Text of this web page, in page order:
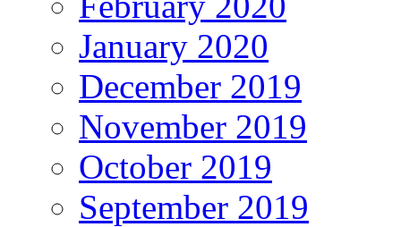
January 2020
December 2019
November 2019
October 2019
September 2019